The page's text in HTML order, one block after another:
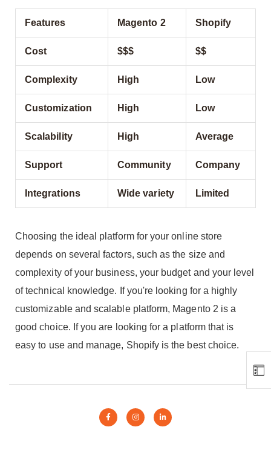
Features Magento 2 Shopify
Cost $$$ $$
Complexity High Low
Customization High Low
Scalability High Average
Support Community Company
Integrations Wide variety Limited
Choosing the ideal platform for your online store
depends on several factors, such as the size and
complexity of your business, your budget and your level
of technical knowledge. If you're looking for a highly
customizable and scalable platform, Magento 2 is a
good choice. If you are looking for a platform that is
easy to use and manage, Shopify is the best choice.